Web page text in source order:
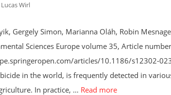
Lucas Wirl
Gergely Simon, Marianna Oláh, Robin
Sciences Europe volume 35, Article
articles/10.1186/s12302-
in the world, is frequently detected in
In practice, … Read more